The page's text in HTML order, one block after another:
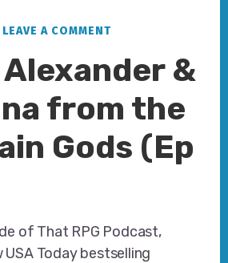
LEAVE A COMMENT
&
from the
Gods (Ep
of That RPG Podcast,
Today bestselling